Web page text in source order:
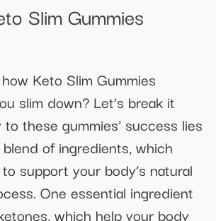
Slim Gummies
Keto Slim Gummies
slim down? Let’s break it
these gummies’ success lies
of ingredients, which
support your body’s natural
One essential ingredient
which help your body